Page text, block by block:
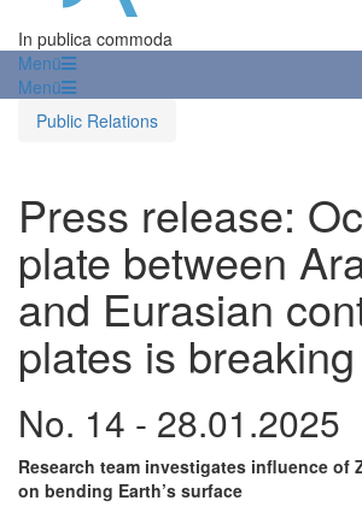
In publica commoda
Menü
Menü
Public Relations
Press release:
plate between
and Eurasian
plates is
No. 14 - 28.01.2025
Research team investigates influence of
on bending Earth’s surface